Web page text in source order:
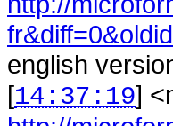
english
[14:37:19] <